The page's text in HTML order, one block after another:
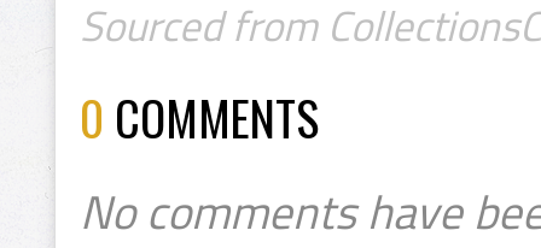
Sourced from
0 COMMENTS
No comments have